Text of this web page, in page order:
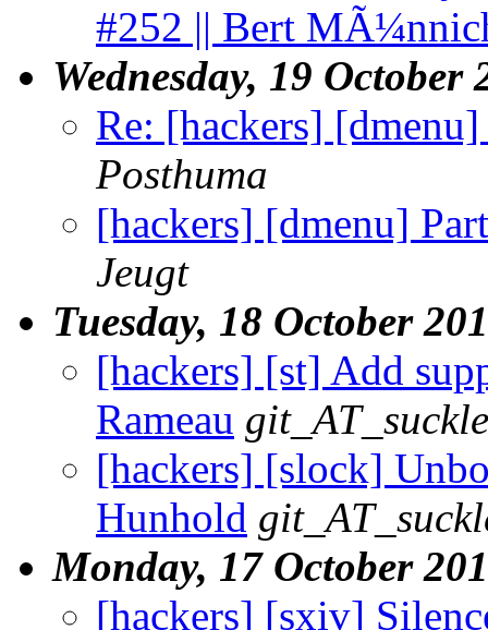
#252 || Bert
Wednesday, 19 October
Re: [hackers]
Posthuma
[hackers] [dmenu]
Jeugt
Tuesday, 18 October
[hackers] [st] Add
Rameau
[hackers] [slock]
Hunhold
Monday, 17 October
[hackers] [sxiv]